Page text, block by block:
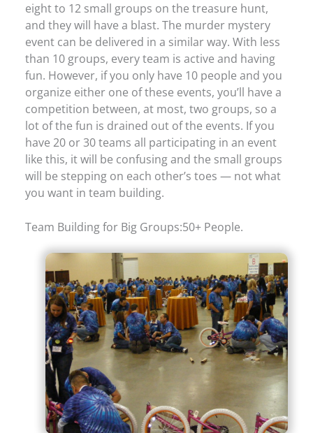
eight to 12 small groups on the treasure hunt,
and they will have a blast. The murder mystery
event can be delivered in a similar way. With less
than 10 groups, every team is active and having
fun. However, if you only have 10 people and you
organize either one of these events, you’ll have a
competition between, at most, two groups, so a
lot of the fun is drained out of the events. If you
have 20 or 30 teams all participating in an event
like this, it will be confusing and the small groups
will be stepping on each other’s toes — not what
you want in team building.
Team Building for Big Groups:50+ People.